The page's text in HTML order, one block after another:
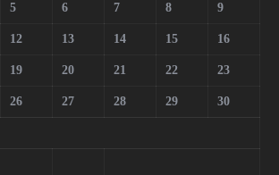
5 6 7 8 9
12 13 14 15 16
19 20 21 22 23
26 27 28 29 30